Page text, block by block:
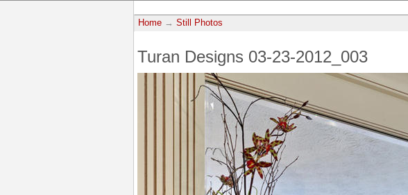
Home → Still Photos
Turan Designs 03-23-2012_003